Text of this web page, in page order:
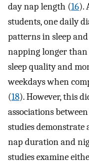
day nap length (16).
students, one daily
patterns in sleep
napping longer
sleep quality and
weekdays when
(18). However, this
associations
studies demonstrate
nap duration and
studies examine